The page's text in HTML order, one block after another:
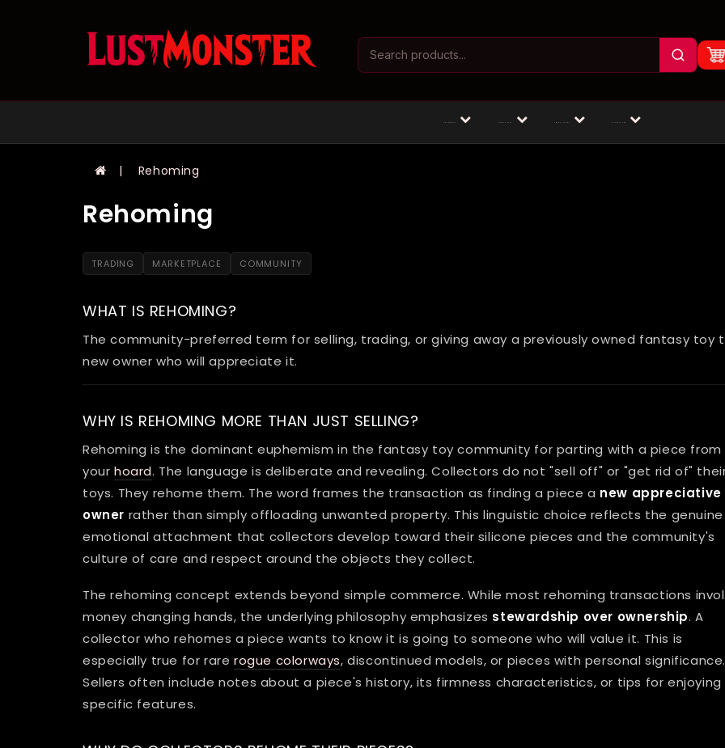
Rehoming
Rehoming
TRADING MARKETPLACE COMMUNITY
WHAT IS REHOMING?
The community-preferred term for selling, trading, or giving away a previously owned fantasy toy
new owner who will appreciate it.
WHY IS REHOMING MORE THAN JUST SELLING?
Rehoming is the dominant euphemism in the fantasy toy community for parting with a piece from
your hoard. The language is deliberate and revealing. Collectors do not "sell off" or "get rid of"
toys. They rehome them. The word frames the transaction as finding a piece a new appreciative
owner rather than simply offloading unwanted property. This linguistic choice reflects the genuine
emotional attachment that collectors develop toward their silicone pieces and the community's
culture of care and respect around the objects they collect.
The rehoming concept extends beyond simple commerce. While most rehoming transactions
money changing hands, the underlying philosophy emphasizes stewardship over ownership. A
collector who rehomes a piece wants to know it is going to someone who will value it. This is
especially true for rarerogue colorways, discontinued models, or pieces with personal significance.
Sellers often include notes about a piece's history, its firmness characteristics, or tips for enjoying
specific features.